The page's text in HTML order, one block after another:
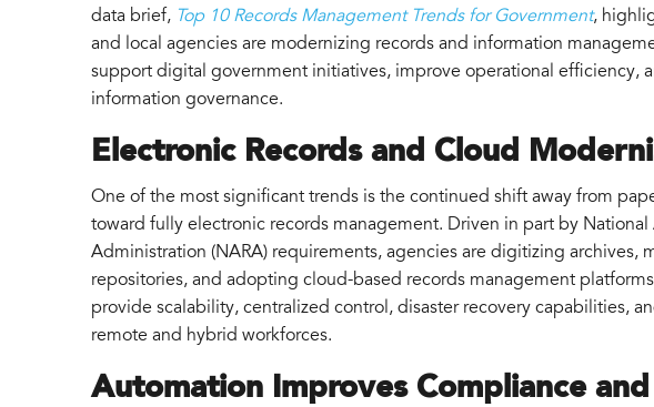
data brief, Top 10 Records Management Trends for Government,
and local agencies are modernizing records and information
support digital government initiatives, improve operational efficiency,
information governance.
Electronic Records and Cloud
One of the most significant trends is the continued shift away from
toward fully electronic records management. Driven in part by National
Administration (NARA) requirements, agencies are digitizing archives,
repositories, and adopting cloud-based records management
provide scalability, centralized control, disaster recovery capabilities,
remote and hybrid workforces.
Automation Improves Compliance